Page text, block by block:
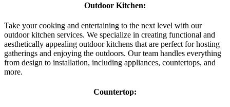
Outdoor Kitchen:
Take your cooking and entertaining to the next level with our
outdoor kitchen services. We specialize in creating functional and
aesthetically appealing outdoor kitchens that are perfect for hosting
gatherings and enjoying the outdoors. Our team handles everything
from design to installation, including appliances, countertops, and
more.
Countertop: